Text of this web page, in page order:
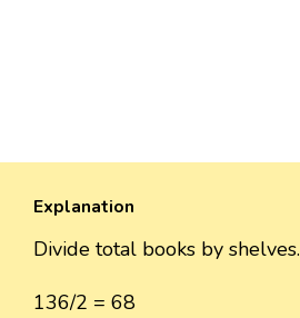
Explanation
Divide total books by shelves.
136/2 = 68